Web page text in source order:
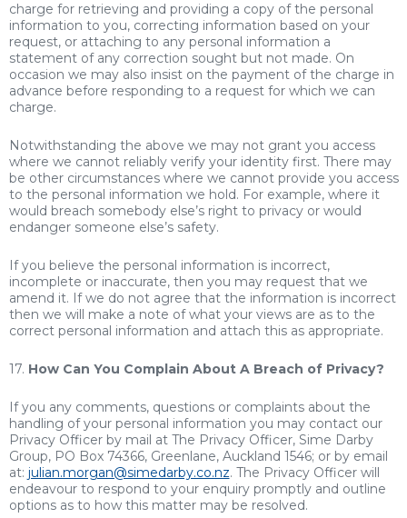
charge for retrieving and providing a copy of the personal
information to you, correcting information based on your
request, or attaching to any personal information a
statement of any correction sought but not made. On
occasion we may also insist on the payment of the charge in
advance before responding to a request for which we can
charge.
Notwithstanding the above we may not grant you access
where we cannot reliably verify your identity first. There may
be other circumstances where we cannot provide you access
to the personal information we hold. For example, where it
would breach somebody else’s right to privacy or would
endanger someone else’s safety.
If you believe the personal information is incorrect,
incomplete or inaccurate, then you may request that we
amend it. If we do not agree that the information is incorrect
then we will make a note of what your views are as to the
correct personal information and attach this as appropriate.
17. How Can You Complain About A Breach of Privacy?
If you any comments, questions or complaints about the
handling of your personal information you may contact our
Privacy Officer by mail at The Privacy Officer, Sime Darby
Group, PO Box 74366, Greenlane, Auckland 1546; or by email
at: julian.morgan@simedarby.co.nz. The Privacy Officer will
endeavour to respond to your enquiry promptly and outline
options as to how this matter may be resolved.